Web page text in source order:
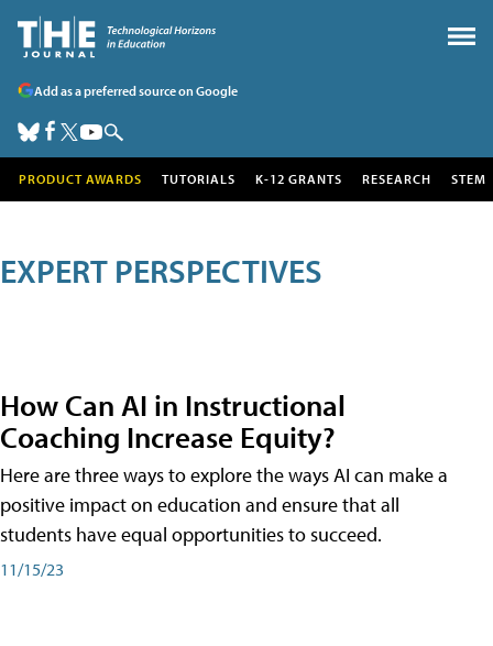
Add as a preferred source on Google
PRODUCT AWARDS TUTORIALS K-12 GRANTS RESEARCH STEM
EXPERT PERSPECTIVES
How Can AI in Instructional
Coaching Increase Equity?
Here are three ways to explore the ways AI can make a
positive impact on education and ensure that all
students have equal opportunities to succeed.
11/15/23